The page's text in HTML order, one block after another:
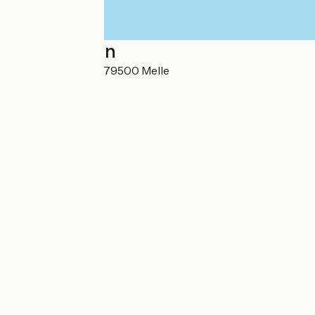
Localisation
3 Place de l'Église 79500 Melle